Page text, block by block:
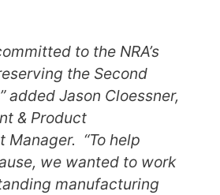
to the NRA’s
the Second
added Jason Cloessner,
& Product
Manager. “To help
we wanted to work
manufacturing